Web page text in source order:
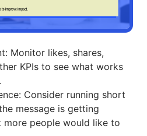
Monitor likes, shares,
KPIs to see what works
Consider running short
message is getting
more people would like to